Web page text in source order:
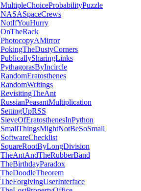
MultipleChoiceProbabilityPuzzle
NASASpaceCrews
NotIfYouHurry
OnTheRack
PhotocopyAMirror
PokingTheDustyCorners
PublicallySharingLinks
PythagorasByIncircle
RandomEratosthenes
RandomWritings
RevisitingTheAnt
RussianPeasantMultiplication
SettingUpRSS
SieveOfEratosthenesInPython
SmallThingsMightNotBeSoSmall
SoftwareChecklist
SquareRootByLongDivision
TheAntAndTheRubberBand
TheBirthdayParadox
TheDoodleTheorem
TheForgivingUserInterface